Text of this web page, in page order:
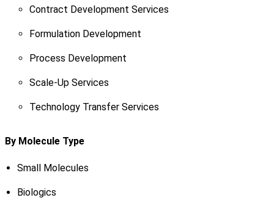
Contract Development Services
Formulation Development
Process Development
Scale-Up Services
Technology Transfer Services
By Molecule Type
Small Molecules
Biologics